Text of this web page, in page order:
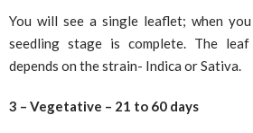
You will see a single leaflet; when
seedling stage is complete. The
depends on the strain- Indica or Sativa.
3 – Vegetative – 21 to 60 days